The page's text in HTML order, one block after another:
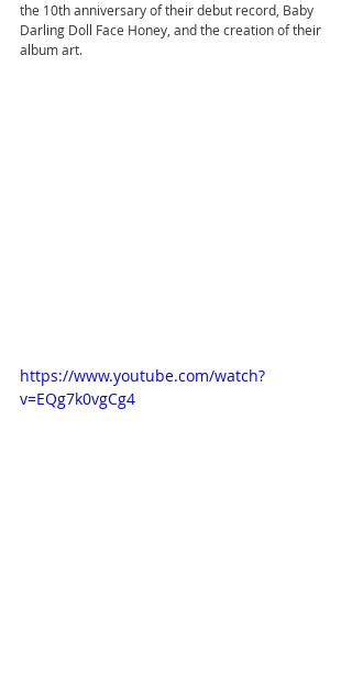
the 10th anniversary of their debut record, Baby
Darling Doll Face Honey, and the creation of their
album art.
https://www.youtube.com/watch?
v=EQg7k0vgCg4